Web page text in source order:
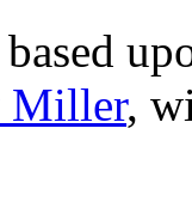
Miller,